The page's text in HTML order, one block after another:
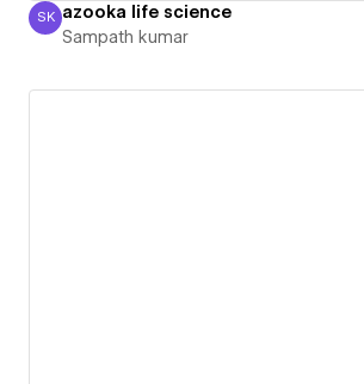
Sampath kumar
SK azooka life science
Sampath kumar